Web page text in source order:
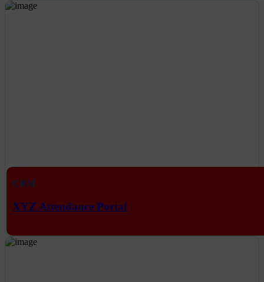
CRM
XYZ Attendance Portal